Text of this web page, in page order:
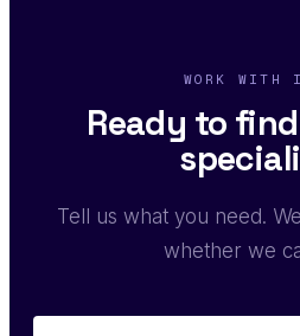
WORK WITH
Ready to
Tell us what you need.
whether we